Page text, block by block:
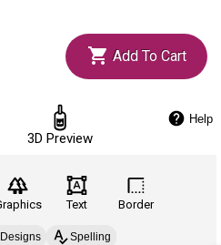
Add To Cart
3D Preview
Help
Text Border
Spelling